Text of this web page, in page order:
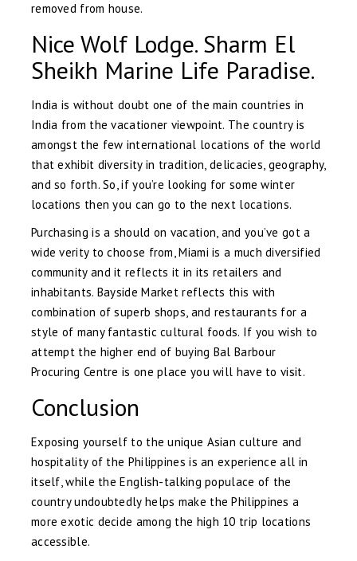
removed from house.
Nice Wolf Lodge. Sharm El
Sheikh Marine Life Paradise.
India is without doubt one of the main countries in
India from the vacationer viewpoint. The country is
amongst the few international locations of the world
that exhibit diversity in tradition, delicacies, geography,
and so forth. So, if you’re looking for some winter
locations then you can go to the next locations.
Purchasing is a should on vacation, and you’ve got a
wide verity to choose from, Miami is a much diversified
community and it reflects it in its retailers and
inhabitants. Bayside Market reflects this with
combination of superb shops, and restaurants for a
style of many fantastic cultural foods. If you wish to
attempt the higher end of buying Bal Barbour
Procuring Centre is one place you will have to visit.
Conclusion
Exposing yourself to the unique Asian culture and
hospitality of the Philippines is an experience all in
itself, while the English-talking populace of the
country undoubtedly helps make the Philippines a
more exotic decide among the high 10 trip locations
accessible.